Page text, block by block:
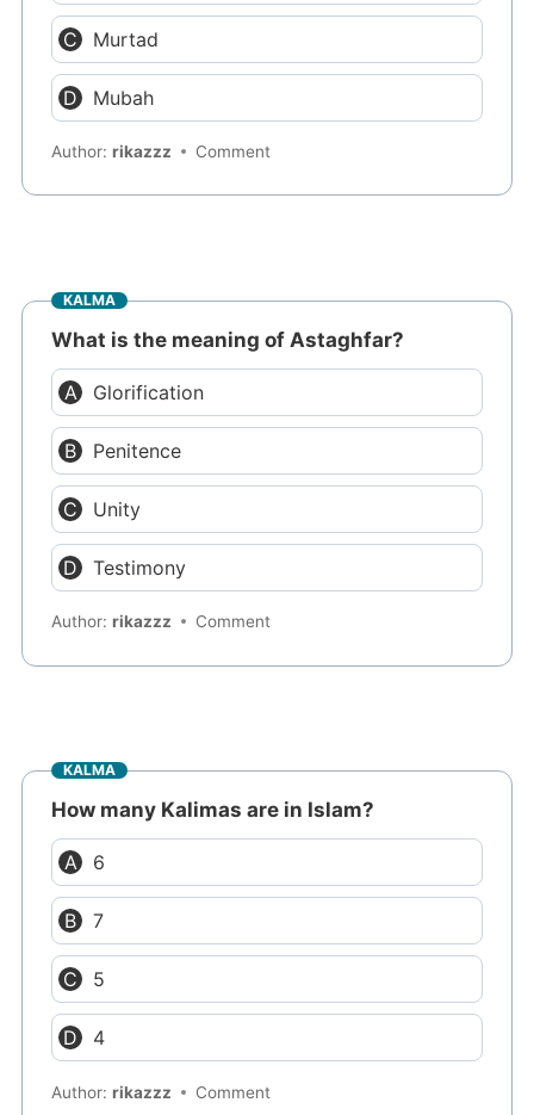
Murtad
Mubah
Author:rikazzz Comment
KALMA
What is the meaning of Astaghfar?
Glorification
Penitence
Unity
Testimony
Author:rikazzz Comment
KALMA
How many Kalimas are in Islam?
6
7
5
4
Author:rikazzz Comment